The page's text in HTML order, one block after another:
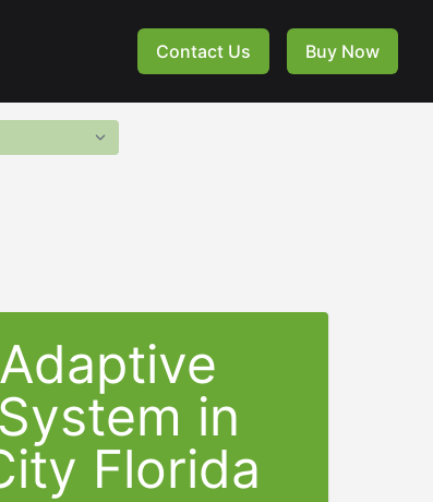
Contact Us Buy Now
in
Florida